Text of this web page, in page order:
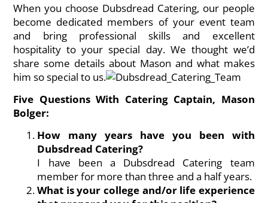
When you choose Dubsdread Catering, our people
become dedicated members of your event team
and bring professional skills and excellent
hospitality to your special day. We thought we’d
share some details about Mason and what makes
him so special to us.
Five Questions With Catering Captain, Mason
Bolger:
How many years have you been with
Dubsdread Catering?
I have been a Dubsdread Catering team
member for more than three and a half years.
What is your college and/or life experience